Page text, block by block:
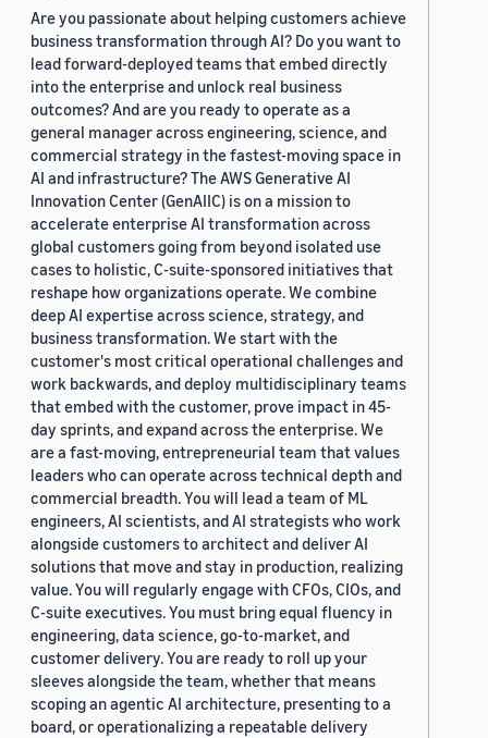
Are you passionate about helping customers achieve
business transformation through AI? Do you want to
lead forward-deployed teams that embed directly
into the enterprise and unlock real business
outcomes? And are you ready to operate as a
general manager across engineering, science, and
commercial strategy in the fastest-moving space in
AI and infrastructure? The AWS Generative AI
Innovation Center (GenAIIC) is on a mission to
accelerate enterprise AI transformation across
global customers going from beyond isolated use
cases to holistic, C-suite-sponsored initiatives that
reshape how organizations operate. We combine
deep AI expertise across science, strategy, and
business transformation. We start with the
customer's most critical operational challenges and
work backwards, and deploy multidisciplinary teams
that embed with the customer, prove impact in 45-
day sprints, and expand across the enterprise. We
are a fast-moving, entrepreneurial team that values
leaders who can operate across technical depth and
commercial breadth. You will lead a team of ML
engineers, AI scientists, and AI strategists who work
alongside customers to architect and deliver AI
solutions that move and stay in production, realizing
value. You will regularly engage with CFOs, CIOs, and
C-suite executives. You must bring equal fluency in
engineering, data science, go-to-market, and
customer delivery. You are ready to roll up your
sleeves alongside the team, whether that means
scoping an agentic AI architecture, presenting to a
board, or operationalizing a repeatable delivery